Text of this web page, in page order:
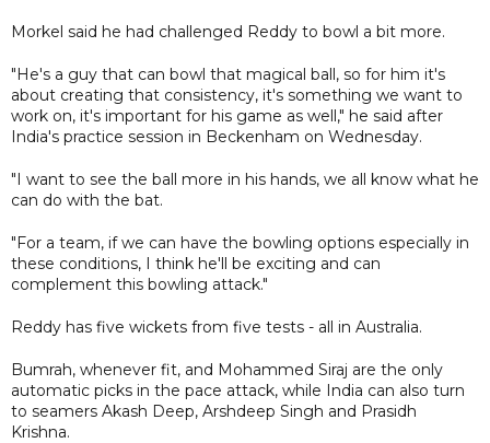
Morkel said he had challenged Reddy to bowl a bit more.
"He's a guy that can bowl that magical ball, so for him it's
about creating that consistency, it's something we want to
work on, it's important for his game as well," he said after
India's practice session in Beckenham on Wednesday.
"I want to see the ball more in his hands, we all know what he
can do with the bat.
"For a team, if we can have the bowling options especially in
these conditions, I think he'll be exciting and can
complement this bowling attack."
Reddy has five wickets from five tests - all in Australia.
Bumrah, whenever fit, and Mohammed Siraj are the only
automatic picks in the pace attack, while India can also turn
to seamers Akash Deep, Arshdeep Singh and Prasidh
Krishna.